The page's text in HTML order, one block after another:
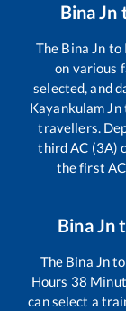
Bina Jn
The Bina Jn to
on various
selected, and
Kayankulam Jn
travellers.
third AC (3A)
the first
Bina Jn
The Bina Jnto
Hours 38
can select a